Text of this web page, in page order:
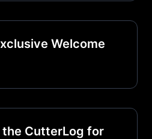
Welcome
CutterLog for